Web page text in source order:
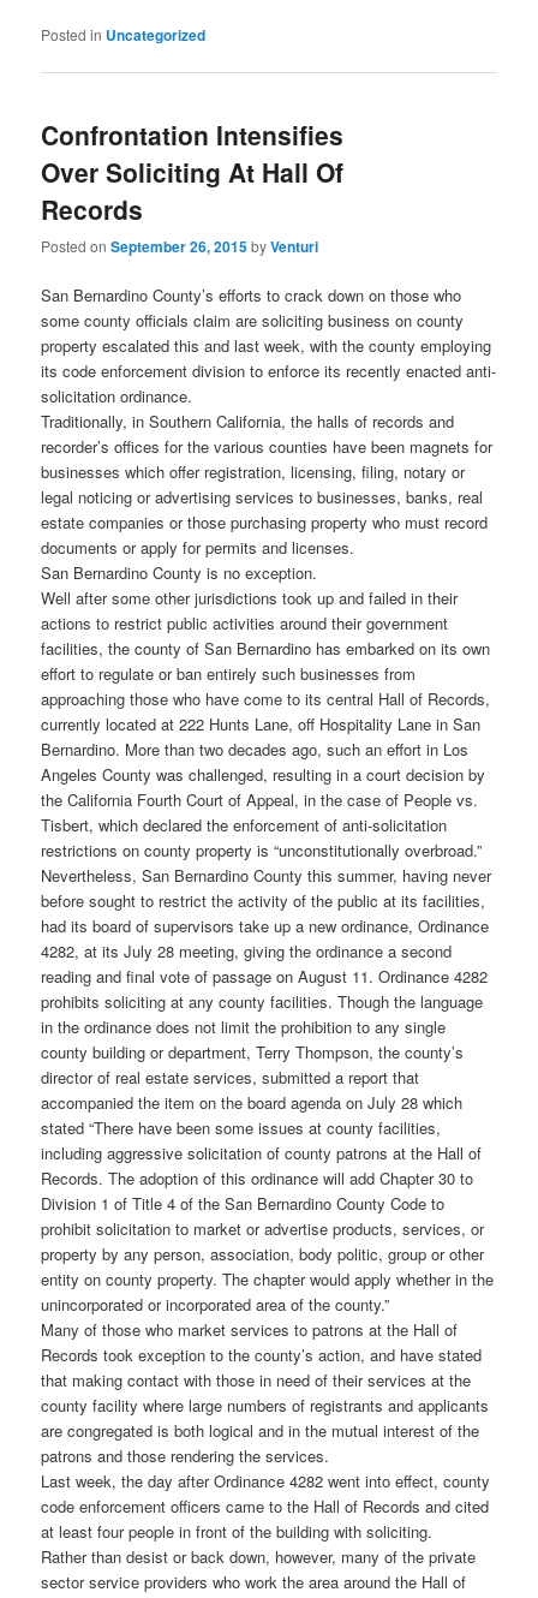
Posted in Uncategorized
Confrontation Intensifies
Over Soliciting At Hall Of
Records
Posted onSeptember 26, 2015byVenturi
San Bernardino County’s efforts to crack down on those who
some county officials claim are soliciting business on county
property escalated this and last week, with the county employing
its code enforcement division to enforce its recently enacted anti-
solicitation ordinance.
Traditionally, in Southern California, the halls of records and
recorder’s offices for the various counties have been magnets for
businesses which offer registration, licensing, filing, notary or
legal noticing or advertising services to businesses, banks, real
estate companies or those purchasing property who must record
documents or apply for permits and licenses.
San Bernardino County is no exception.
Well after some other jurisdictions took up and failed in their
actions to restrict public activities around their government
facilities, the county of San Bernardino has embarked on its own
effort to regulate or ban entirely such businesses from
approaching those who have come to its central Hall of Records,
currently located at 222 Hunts Lane, off Hospitality Lane in San
Bernardino. More than two decades ago, such an effort in Los
Angeles County was challenged, resulting in a court decision by
the California Fourth Court of Appeal, in the case of People vs.
Tisbert, which declared the enforcement of anti-solicitation
restrictions on county property is “unconstitutionally overbroad.”
Nevertheless, San Bernardino County this summer, having never
before sought to restrict the activity of the public at its facilities,
had its board of supervisors take up a new ordinance, Ordinance
4282, at its July 28 meeting, giving the ordinance a second
reading and final vote of passage on August 11. Ordinance 4282
prohibits soliciting at any county facilities. Though the language
in the ordinance does not limit the prohibition to any single
county building or department, Terry Thompson, the county’s
director of real estate services, submitted a report that
accompanied the item on the board agenda on July 28 which
stated “There have been some issues at county facilities,
including aggressive solicitation of county patrons at the Hall of
Records. The adoption of this ordinance will add Chapter 30 to
Division 1 of Title 4 of the San Bernardino County Code to
prohibit solicitation to market or advertise products, services, or
property by any person, association, body politic, group or other
entity on county property. The chapter would apply whether in the
unincorporated or incorporated area of the county.”
Many of those who market services to patrons at the Hall of
Records took exception to the county’s action, and have stated
that making contact with those in need of their services at the
county facility where large numbers of registrants and applicants
are congregated is both logical and in the mutual interest of the
patrons and those rendering the services.
Last week, the day after Ordinance 4282 went into effect, county
code enforcement officers came to the Hall of Records and cited
at least four people in front of the building with soliciting.
Rather than desist or back down, however, many of the private
sector service providers who work the area around the Hall of